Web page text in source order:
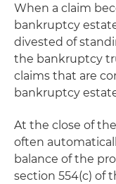
When a claim
bankruptcy
divested of
the bankruptcy
claims that are
bankruptcy
At the close of
often
balance of the
section 554(c) of